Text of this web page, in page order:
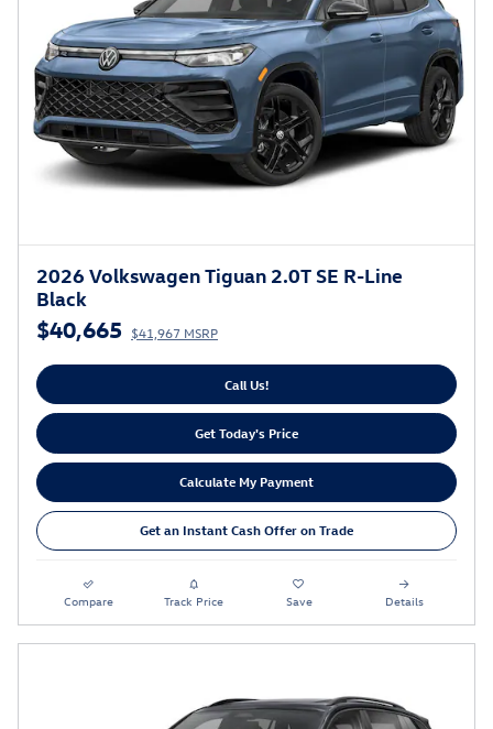
2026 Volkswagen Tiguan 2.0T SE R-Line
Black
$40,665 $41,967 MSRP
Call Us!
Get Today's Price
Calculate My Payment
Get an Instant Cash Offer on Trade
Compare Track Price Save Details